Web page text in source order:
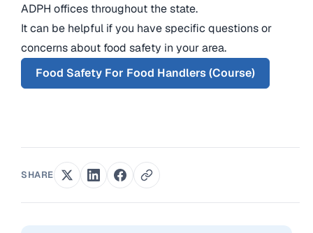
ADPH offices throughout the state.
It can be helpful if you have specific questions or
concerns about food safety in your area.
Food Safety For Food Handlers (Course)
SHARE